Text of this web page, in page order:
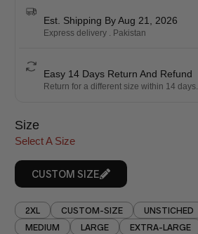
Est. Shipping By Aug 21, 2026
Express delivery . Pakistan
Easy 14 Days Return And Refund
Return for a different size within 14 days.
Size
Select A Size
CUSTOM SIZE
2XL CUSTOM-SIZE UNSTICHED
MEDIUM
LARGE EXTRA-LARGE